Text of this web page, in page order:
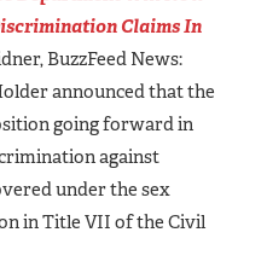
Claims In
BuzzFeed News:
announced that the
going forward in
against
under the sex
in Title VII of the Civil